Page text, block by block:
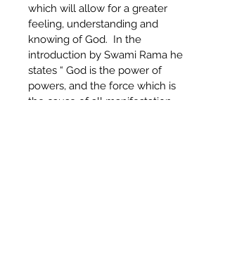
which will allow for a greater
feeling, understanding and
knowing of God.  In the
introduction by Swami Rama he
states “ God is the power of
powers, and the force which is
the cause of all manifestation –